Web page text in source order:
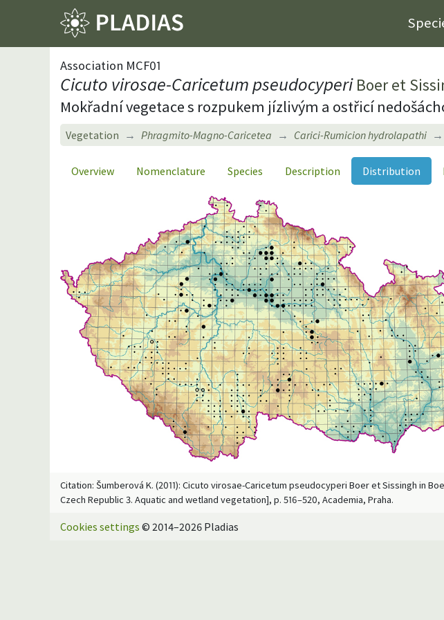
Association MCF01
Cicuto virosae-Caricetum pseudocyperi Boer et
Mokřadní vegetace s rozpukem jízlivým a ostřicí
Vegetation Phragmito-Magno-Caricetea Carici-Rumicion hydrolapathi
Overview Nomenclature Species Description Distribution
Citation: Šumberová K. (2011): Cicuto virosae-Caricetum pseudocyperi Boer et Sissingh in
Czech Republic 3. Aquatic and wetland vegetation], p. 516–520, Academia, Praha.
Cookies settings © 2014–2026 Pladias